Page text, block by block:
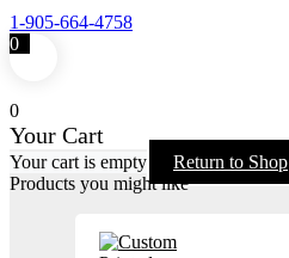
1-905-664-4758
0
0
Your Cart
Your cart is empty
Return to Shop
Products you might like